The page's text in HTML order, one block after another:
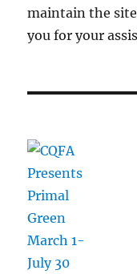
maintain the
you for your